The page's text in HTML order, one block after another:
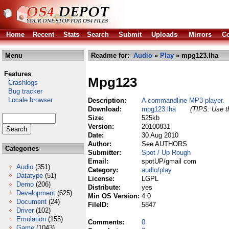
Home Recent Stats Search Submit Uploads Mirrors
Menu
Features
Crashlogs
Bug tracker
Locale browser
Categories
Audio (351)
Datatype (51)
Demo (206)
Development (625)
Document (24)
Driver (102)
Emulation (155)
Readme for: Audio » Play » mpg123.lha
Mpg123
Description:
A commandline MP3 player.
Download:
mpg123.lha
(TIPS: Use
Size:
525kb
Version:
20100831
Date:
30 Aug 2010
Author:
See AUTHORS
Submitter:
Spot / Up Rough
Email:
spotUP/gmail com
Category:
audio/play
License:
LGPL
Distribute:
yes
Min OS Version: 4.0
FileID:
5847
Comments:
0